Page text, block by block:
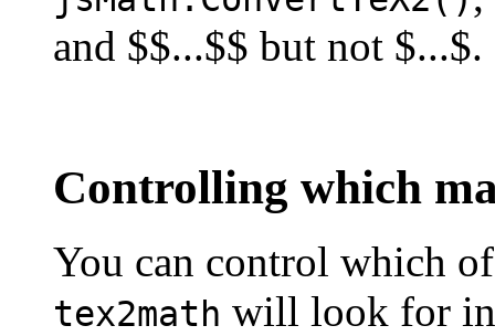
and $$...$$ but not $...$.
Controlling which
You can control which
tex2math will look for in